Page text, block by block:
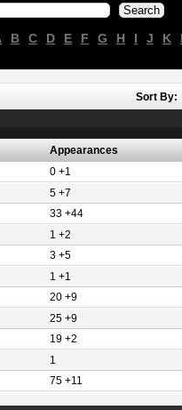
B C D E F G H I J K
Sort By:
Appearances
0 +1
5 +7
33 +44
1 +2
3 +5
1 +1
20 +9
25 +9
19 +2
1
75 +11